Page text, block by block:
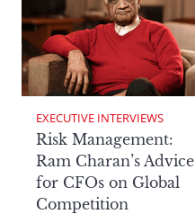
EXECUTIVE INTERVIEWS
Risk Management:
Ram Charan’s Advice
for CFOs on Global
Competition